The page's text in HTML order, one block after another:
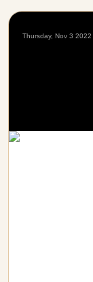
Thursday, Nov 3 2022